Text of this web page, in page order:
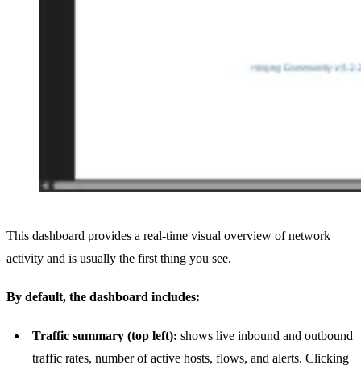
This dashboard provides a real-time visual overview of network
activity and is usually the first thing you see.
By default, the dashboard includes:
Traffic summary (top left): shows live inbound and outbound
traffic rates, number of active hosts, flows, and alerts. Clicking